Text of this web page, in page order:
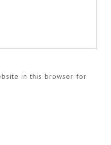
in this browser for